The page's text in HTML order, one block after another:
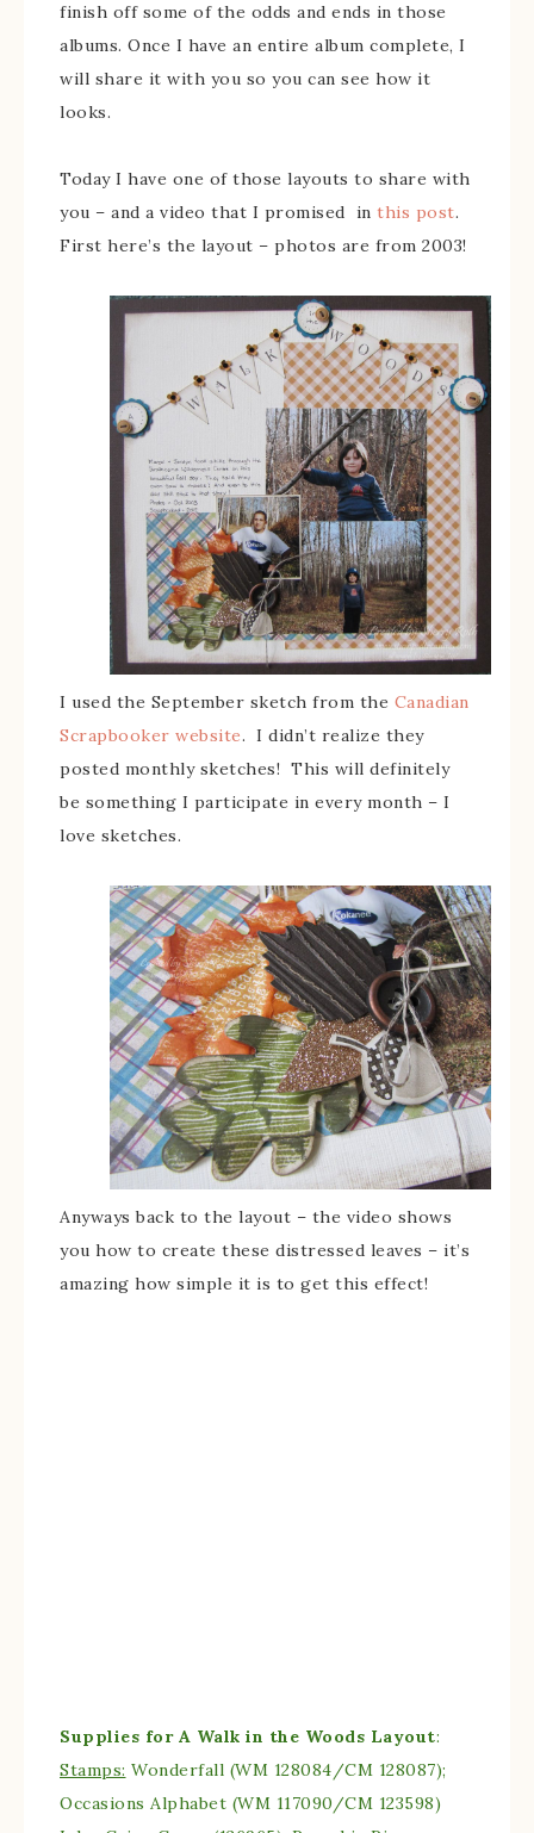
finish off some of the odds and ends in those
albums. Once I have an entire album complete, I
will share it with you so you can see how it
looks.
Today I have one of those layouts to share with
you – and a video that I promised in this post.
First here’s the layout – photos are from 2003!
I used the September sketch from the Canadian
Scrapbooker website. I didn’t realize they
posted monthly sketches! This will definitely
be something I participate in every month – I
love sketches.
Anyways back to the layout – the video shows
you how to create these distressed leaves – it’s
amazing how simple it is to get this effect!
Supplies for A Walk in the Woods Layout:
Stamps: Wonderfall (WM 128084/CM 128087);
Occasions Alphabet (WM 117090/CM 123598)